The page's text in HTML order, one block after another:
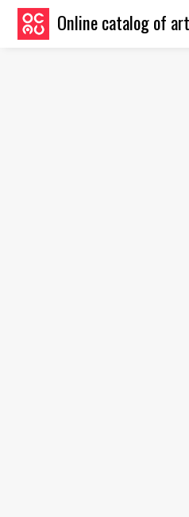
Online catalog of